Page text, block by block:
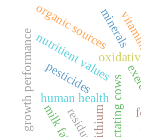
lactating cows
minerals
nutritient values
human health
growth performance
organic sources
lithium
pesticides
residue
milk fat